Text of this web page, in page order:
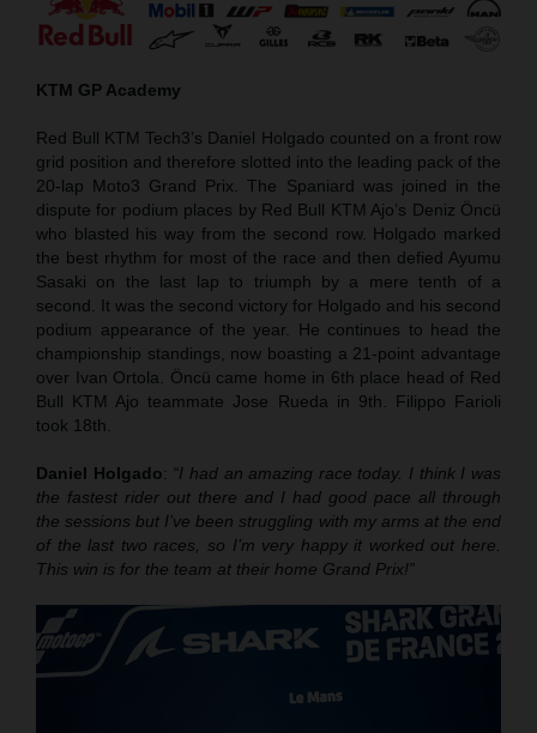
KTM GP Academy
Red Bull KTM Tech3’s Daniel Holgado counted on a front row
grid position and therefore slotted into the leading pack of the
20-lap Moto3 Grand Prix. The Spaniard was joined in the
dispute for podium places by Red Bull KTM Ajo’s Deniz Öncü
who blasted his way from the second row. Holgado marked
the best rhythm for most of the race and then defied Ayumu
Sasaki on the last lap to triumph by a mere tenth of a
second. It was the second victory for Holgado and his second
podium appearance of the year. He continues to head the
championship standings, now boasting a 21-point advantage
over Ivan Ortola. Öncü came home in 6th place head of Red
Bull KTM Ajo teammate Jose Rueda in 9th. Filippo Farioli
took 18th.
Daniel Holgado: “I had an amazing race today. I think I was
the fastest rider out there and I had good pace all through
the sessions but I’ve been struggling with my arms at the end
of the last two races, so I’m very happy it worked out here.
This win is for the team at their home Grand Prix!”